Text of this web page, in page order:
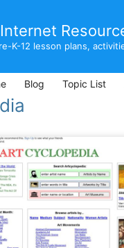
Internet
K-12 lesson plans,
Blog Topic List